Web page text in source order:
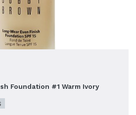
Foundation #1 Warm Ivory